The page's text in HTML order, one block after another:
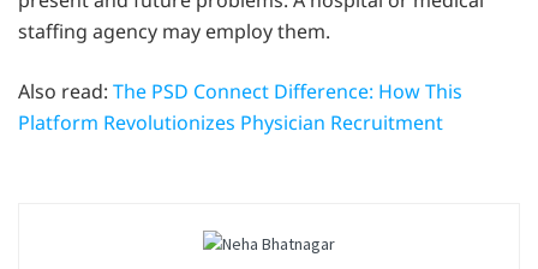
staffing agency may employ them.
Also read: The PSD Connect Difference: How This
Platform Revolutionizes Physician Recruitment